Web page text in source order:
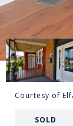
Courtesy of
SOLD